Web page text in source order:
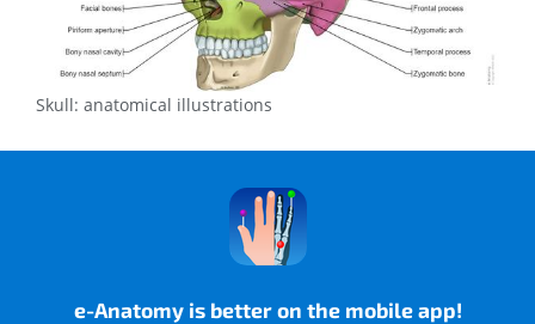
e-Anatomy is better on the mobile app!
Skull: anatomical illustrations